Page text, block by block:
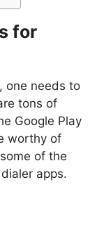
for
one needs to
tons of
Google Play
worthy of
of the
apps.